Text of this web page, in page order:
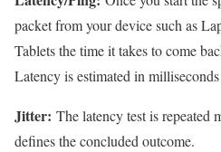
packet from your device such as
Tablets the time it takes to come
Latency is estimated in
Jitter: The latency test is repeated
defines the concluded outcome.